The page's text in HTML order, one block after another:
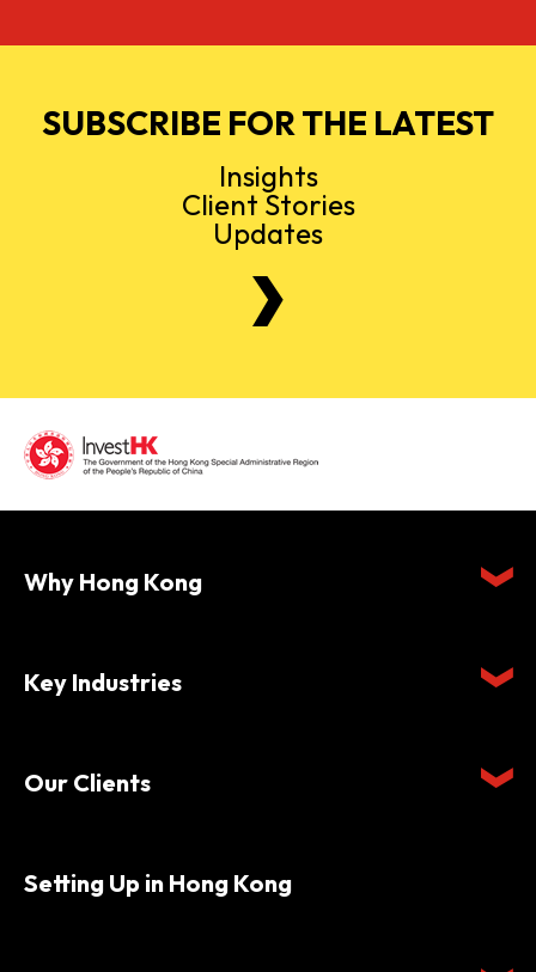
SUBSCRIBE FOR THE LATEST
Insights
Client Stories
Updates
Why Hong Kong
Key Industries
Our Clients
Setting Up in Hong Kong